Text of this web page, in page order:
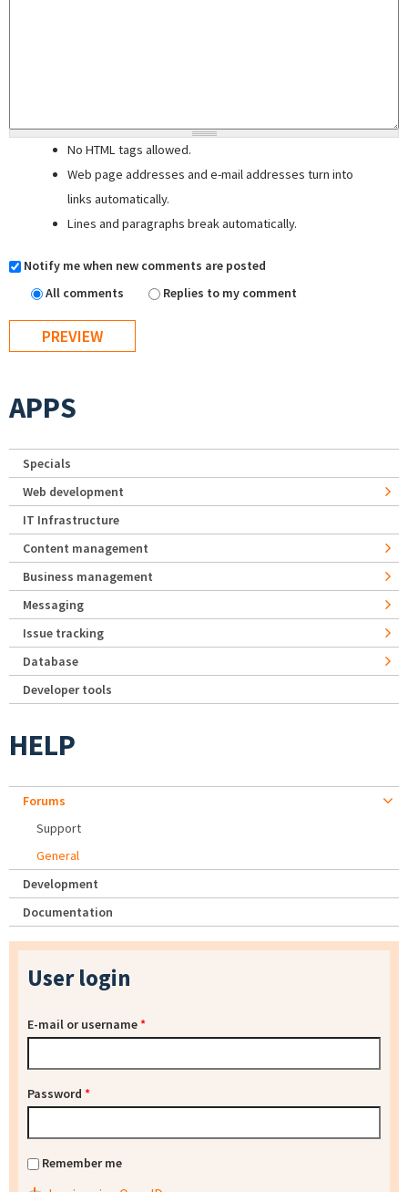
No HTML tags allowed.
Web page addresses and e-mail addresses turn into
links automatically.
Lines and paragraphs break automatically.
Notify me when new comments are posted
All comments
Replies to my comment
APPS
Specials
Web development
IT Infrastructure
Content management
Business management
Messaging
Issue tracking
Database
Developer tools
HELP
Forums
Support
General
Development
Documentation
User login
E-mail or username*
Password *
Remember me